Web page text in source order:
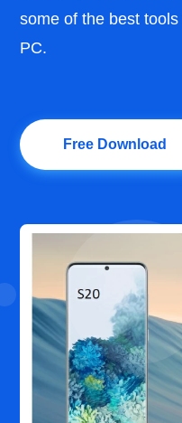
some of the best
PC.
Free Download